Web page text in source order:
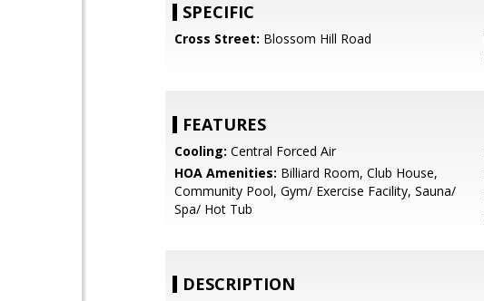
SPECIFIC
Cross Street: Blossom Hill Road
FEATURES
Cooling: Central Forced Air
HOA Amenities: Billiard Room, Club House,
Community Pool, Gym/ Exercise Facility, Sauna/
Spa/ Hot Tub
DESCRIPTION